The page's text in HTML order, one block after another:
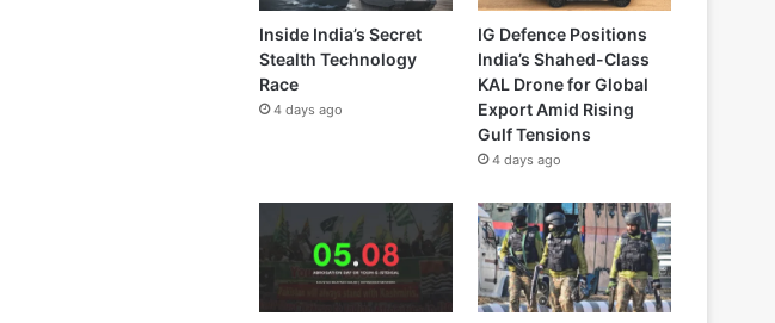
Inside India’s Secret
Stealth Technology
Race
4 days ago
IG Defence Positions
India’s Shahed-Class
KAL Drone for Global
Export Amid Rising
Gulf Tensions
4 days ago